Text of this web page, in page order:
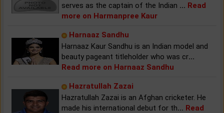
serves as the captain of the Indian ... Read
more on Harmanpree Kaur
Harnaaz Sandhu
Harnaaz Kaur Sandhu is an Indian model and
beauty pageant titleholder who was cr...
Read more on Harnaaz Sandhu
Hazratullah Zazai
Hazratullah Zazai is an Afghan cricketer. He
made his international debut for th... Read